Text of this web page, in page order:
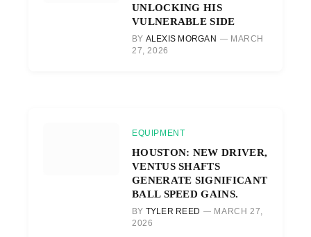
UNLOCKING HIS
VULNERABLE SIDE
BY ALEXIS MORGAN
MARCH
27, 2026
EQUIPMENT
HOUSTON: NEW DRIVER,
VENTUS SHAFTS
GENERATE SIGNIFICANT
BALL SPEED GAINS.
BY TYLER REED
MARCH 27,
2026